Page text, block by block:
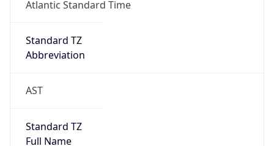
Atlantic Standard Time
Standard TZ
Abbreviation
AST
Standard TZ
Full Name